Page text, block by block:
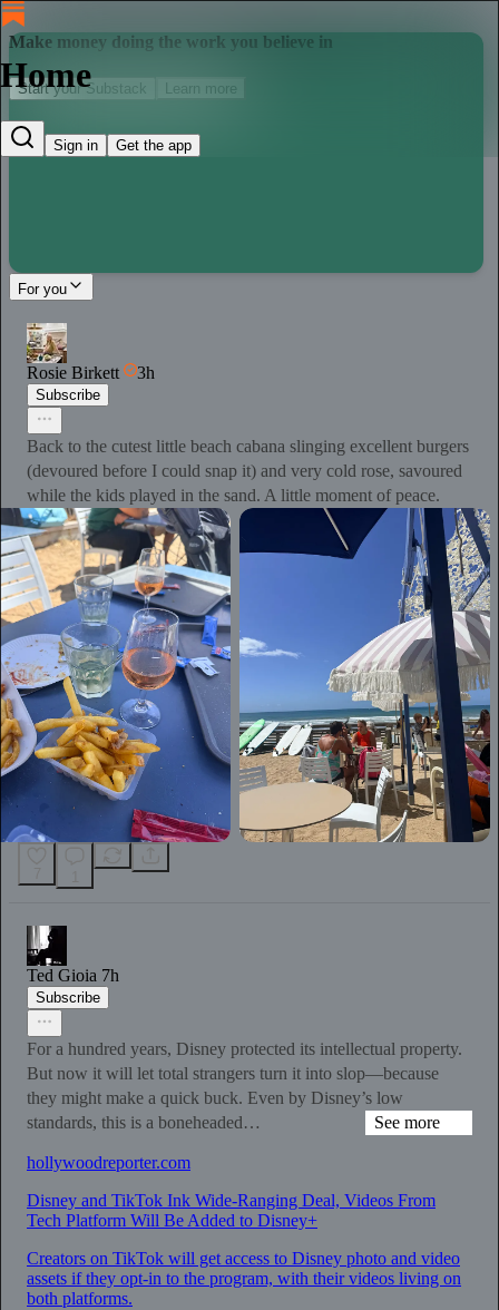
Home
Sign in Get the app
Make money doing the work you believe in
Start your Substack Learn more
For you
Rosie Birkett 3h
Subscribe
Back to the cutest little beach cabana slinging excellent burgers
(devoured before I could snap it) and very cold rose, savoured
while the kids played in the sand. A little moment of peace.
Ted Gioia 7h
Subscribe
For a hundred years, Disney protected its intellectual property.
But now it will let total strangers turn it into slop—because
they might make a quick buck. Even by Disney’s low
standards, this is a boneheaded…
See more
hollywoodreporter.com
Disney and TikTok Ink Wide-Ranging Deal, Videos From
Tech Platform Will Be Added to Disney+
Creators on TikTok will get access to Disney photo and video
assets if they opt-in to the program, with their videos living on
both platforms.